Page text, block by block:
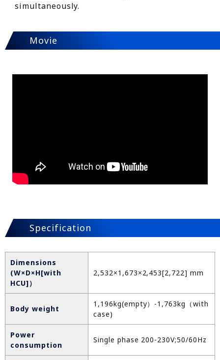
simultaneously.
Movie
Specification
Dimensions
(W×D×H[with
HCU]）
2,532×1,673×2,453[2,722] mm
Body weight
1,196kg(empty）-1,763kg（with
case)
Power
consumption
Single phase 200-230V;50/60Hz